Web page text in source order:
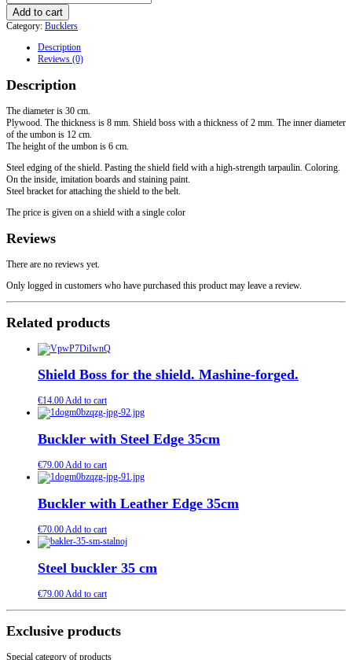
with
steel
edging
quantity
Add to cart
Category: Bucklers
Description
Reviews (0)
Description
The diameter is 30 cm.
Plywood. The thickness is 8 mm. Shield boss with a thickness of 2 mm. The inner diameter
of the umbon is 12 cm.
The height of the umbon is 6 cm.
Steel edging of the shield. Pasting the shield field with a high-strength tarpaulin. Coloring.
On the inside, imitation boards and staining paint.
Steel bracket for attaching the shield to the belt.
The price is given on a shield with a single color
Reviews
There are no reviews yet.
Only logged in customers who have purchased this product may leave a review.
Related products
Shield Boss for the shield. Mashine-forged.
€14.00Add to cart
Buckler with Steel Edge 35cm
€79.00Add to cart
Buckler with Leather Edge 35cm
€70.00Add to cart
Steel buckler 35 cm
€79.00Add to cart
Exclusive products
Special category of products